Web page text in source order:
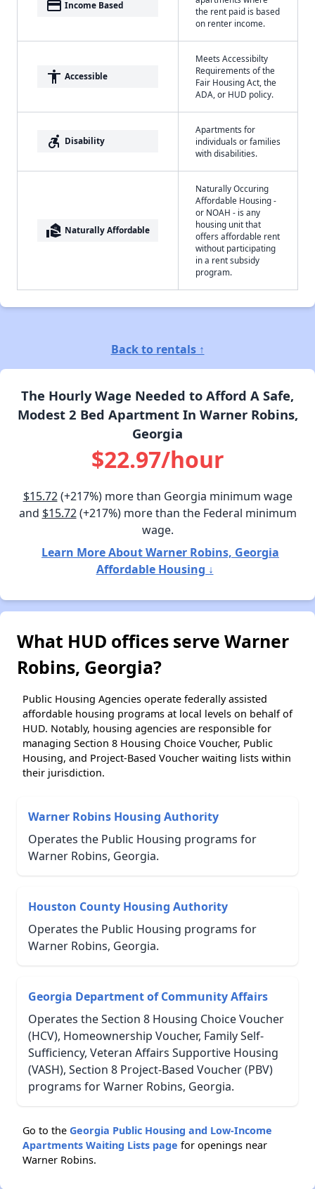
payment Income Based
the rent paid is based
on renter income.
accessibility Accessible
Meets Accessibilty
Requirements of the
Fair Housing Act, the
ADA, or HUD policy.
accessible_forward Disability
Apartments for
individuals or families
with disabilities.
real_estate_agent Naturally Affordable
Naturally Occuring
Affordable Housing -
or NOAH - is any
housing unit that
offers affordable rent
without participating
in a rent subsidy
program.
Back to rentals ↑
The Hourly Wage Needed to Afford A Safe,
Modest 2 Bed Apartment In Warner Robins,
Georgia
$22.97/hour
$15.72(+217%) more than Georgia minimum wage
and $15.72(+217%) more than the Federal minimum
wage.
Learn More About Warner Robins, Georgia
Affordable Housing ↓
What HUD offices serve Warner
Robins, Georgia?
Public Housing Agencies operate federally assisted
affordable housing programs at local levels on behalf of
HUD. Notably, housing agencies are responsible for
managing Section 8 Housing Choice Voucher, Public
Housing, and Project-Based Voucher waiting lists within
their jurisdiction.
Warner Robins Housing Authority
Operates the Public Housing programs for
Warner Robins, Georgia.
Houston County Housing Authority
Operates the Public Housing programs for
Warner Robins, Georgia.
Georgia Department of Community Affairs
Operates the Section 8 Housing Choice Voucher
(HCV), Homeownership Voucher, Family Self-
Sufficiency, Veteran Affairs Supportive Housing
(VASH), Section 8 Project-Based Voucher (PBV)
programs for Warner Robins, Georgia.
Go to the Georgia Public Housing and Low-Income
Apartments Waiting Lists page for openings near
Warner Robins.